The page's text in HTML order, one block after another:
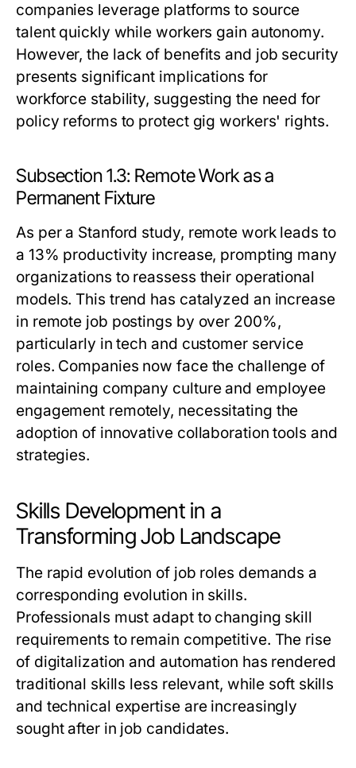
companies leverage platforms to source
talent quickly while workers gain autonomy.
However, the lack of benefits and job security
presents significant implications for
workforce stability, suggesting the need for
policy reforms to protect gig workers' rights.
Subsection 1.3: Remote Work as a
Permanent Fixture
As per a Stanford study, remote work leads to
a 13% productivity increase, prompting many
organizations to reassess their operational
models. This trend has catalyzed an increase
in remote job postings by over 200%,
particularly in tech and customer service
roles. Companies now face the challenge of
maintaining company culture and employee
engagement remotely, necessitating the
adoption of innovative collaboration tools and
strategies.
Skills Development in a
Transforming Job Landscape
The rapid evolution of job roles demands a
corresponding evolution in skills.
Professionals must adapt to changing skill
requirements to remain competitive. The rise
of digitalization and automation has rendered
traditional skills less relevant, while soft skills
and technical expertise are increasingly
sought after in job candidates.